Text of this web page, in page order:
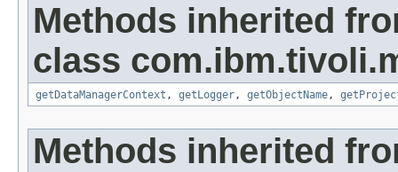
Methods inherited
class
getDataManagerContext , getLogger, getObjectName,
Methods inherited